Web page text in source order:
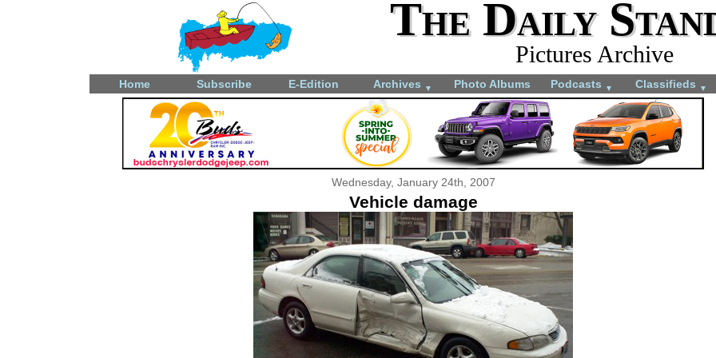
The Daily
Pictures Archive
Home Subscribe E-Edition Archives ▼ Photo Albums Podcasts ▼ Classifieds ▼
Wednesday, January 24th, 2007
Vehicle damage